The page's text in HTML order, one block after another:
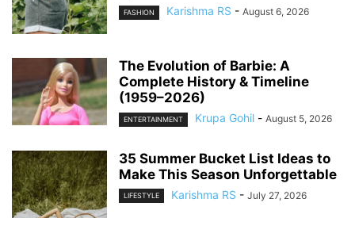
FASHION Karishma RS - August 6, 2026
The Evolution of Barbie: A
Complete History & Timeline
(1959–2026)
ENTERTAINMENT Krupa Gohil - August 5, 2026
35 Summer Bucket List Ideas to
Make This Season Unforgettable
LIFESTYLE Karishma RS - July 27, 2026